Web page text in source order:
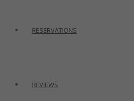
RESERVATIONS
REVIEWS